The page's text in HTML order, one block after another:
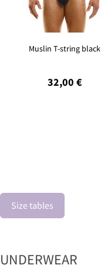
Muslin T-string black
32,00 €
Size tables
UNDERWEAR